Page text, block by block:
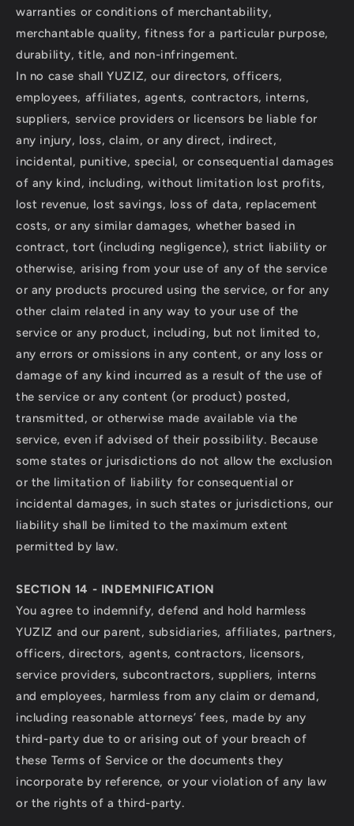
warranties or conditions of merchantability,
merchantable quality, fitness for a particular purpose,
durability, title, and non-infringement.
In no case shall YUZIZ, our directors, officers,
employees, affiliates, agents, contractors, interns,
suppliers, service providers or licensors be liable for
any injury, loss, claim, or any direct, indirect,
incidental, punitive, special, or consequential damages
of any kind, including, without limitation lost profits,
lost revenue, lost savings, loss of data, replacement
costs, or any similar damages, whether based in
contract, tort (including negligence), strict liability or
otherwise, arising from your use of any of the service
or any products procured using the service, or for any
other claim related in any way to your use of the
service or any product, including, but not limited to,
any errors or omissions in any content, or any loss or
damage of any kind incurred as a result of the use of
the service or any content (or product) posted,
transmitted, or otherwise made available via the
service, even if advised of their possibility. Because
some states or jurisdictions do not allow the exclusion
or the limitation of liability for consequential or
incidental damages, in such states or jurisdictions, our
liability shall be limited to the maximum extent
permitted by law.
SECTION 14 - INDEMNIFICATION
You agree to indemnify, defend and hold harmless
YUZIZ and our parent, subsidiaries, affiliates, partners,
officers, directors, agents, contractors, licensors,
service providers, subcontractors, suppliers, interns
and employees, harmless from any claim or demand,
including reasonable attorneys’ fees, made by any
third-party due to or arising out of your breach of
these Terms of Service or the documents they
incorporate by reference, or your violation of any law
or the rights of a third-party.